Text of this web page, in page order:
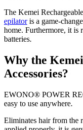
The Kemei
epilatoris a game-
home. Furthermore, it is
batteries.
Why the
Accessories?
EWONO® POWER
easy to use anywhere.
Eliminates hair from the